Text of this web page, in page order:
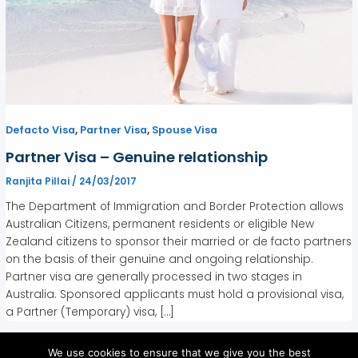
Defacto Visa, Partner Visa, Spouse Visa
Partner Visa – Genuine relationship
Ranjita Pillai / 24/03/2017
The Department of Immigration and Border Protection allows
Australian Citizens, permanent residents or eligible New
Zealand citizens to sponsor their married or de facto partners
on the basis of their genuine and ongoing relationship.
Partner visa are generally processed in two stages in
Australia. Sponsored applicants must hold a provisional visa,
a Partner (Temporary) visa, […]
We use cookies to ensure that we give you the best